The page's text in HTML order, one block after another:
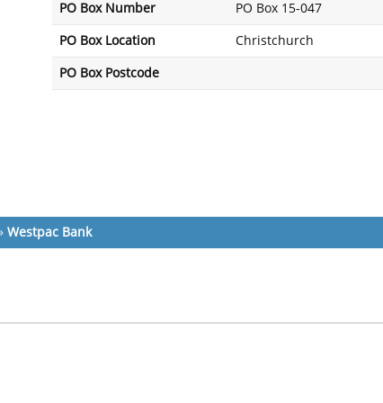
PO Box Number PO Box 15-047
PO Box Location Christchurch
PO Box Postcode
Westpac Bank